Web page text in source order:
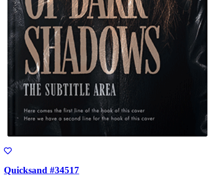
Quicksand #34517